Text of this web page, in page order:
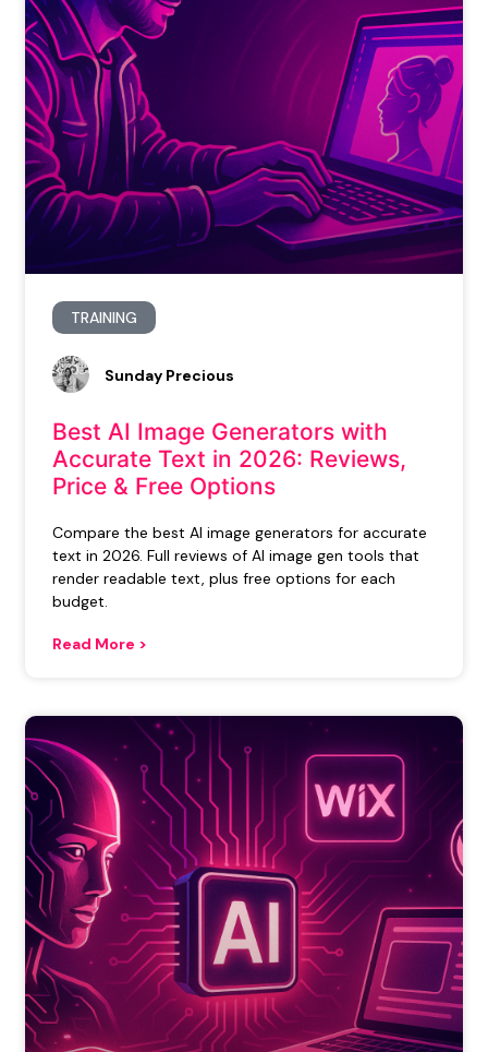
TRAINING
Best AI Image Generators with
Accurate Text in 2026: Reviews,
Price & Free Options
Compare the best AI image generators for accurate
text in 2026. Full reviews of AI image gen tools that
render readable text, plus free options for each
budget.
Read More >
Sunday Precious